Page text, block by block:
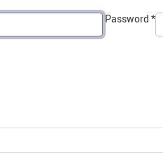
Password *